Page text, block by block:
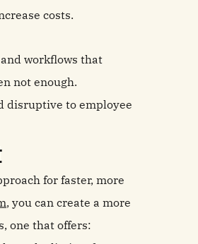
costs.
workflows that
not enough.
disruptive to employee
for faster, more
, you can create a more
one that offers: